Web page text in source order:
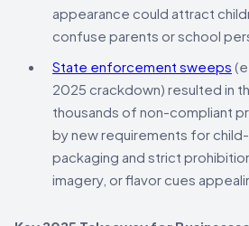
appearance could attract
confuse parents or school
State enforcement sweeps
2025 crackdown) resulted in
thousands of non-compliant
by new requirements for
packaging and strict
imagery, or flavor cues